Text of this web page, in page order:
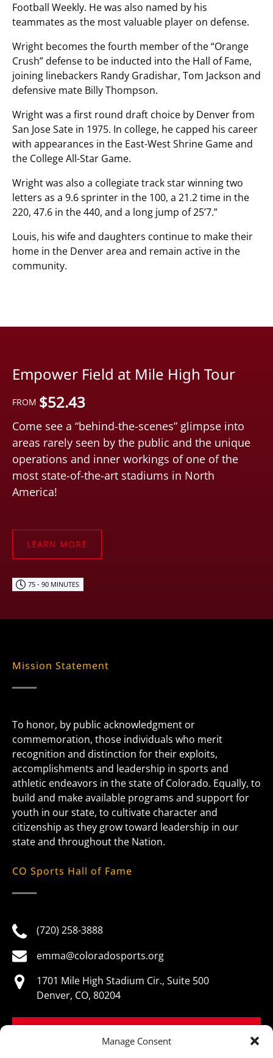
Manage Consent
Football Weekly. He was also named by his
teammates as the most valuable player on defense.
Wright becomes the fourth member of the “Orange
Crush” defense to be inducted into the Hall of Fame,
joining linebackers Randy Gradishar, Tom Jackson and
defensive mate Billy Thompson.
Wright was a first round draft choice by Denver from
San Jose Sate in 1975. In college, he capped his career
with appearances in the East-West Shrine Game and
the College All-Star Game.
Wright was also a collegiate track star winning two
letters as a 9.6 sprinter in the 100, a 21.2 time in the
220, 47.6 in the 440, and a long jump of 25’7.”
Louis, his wife and daughters continue to make their
home in the Denver area and remain active in the
community.
Empower Field at Mile High Tour
FROM $52.43
Come see a “behind-the-scenes” glimpse into
areas rarely seen by the public and the unique
operations and inner workings of one of the
most state-of-the-art stadiums in North
America!
LEARN MORE
75 - 90 MINUTES
Mission Statement
To honor, by public acknowledgment or
commemoration, those individuals who merit
recognition and distinction for their exploits,
accomplishments and leadership in sports and
athletic endeavors in the state of Colorado. Equally, to
build and make available programs and support for
youth in our state, to cultivate character and
citizenship as they grow toward leadership in our
state and throughout the Nation.
CO Sports Hall of Fame
(720) 258-3888
emma@coloradosports.org
1701 Mile High Stadium Cir., Suite 500
Denver, CO, 80204